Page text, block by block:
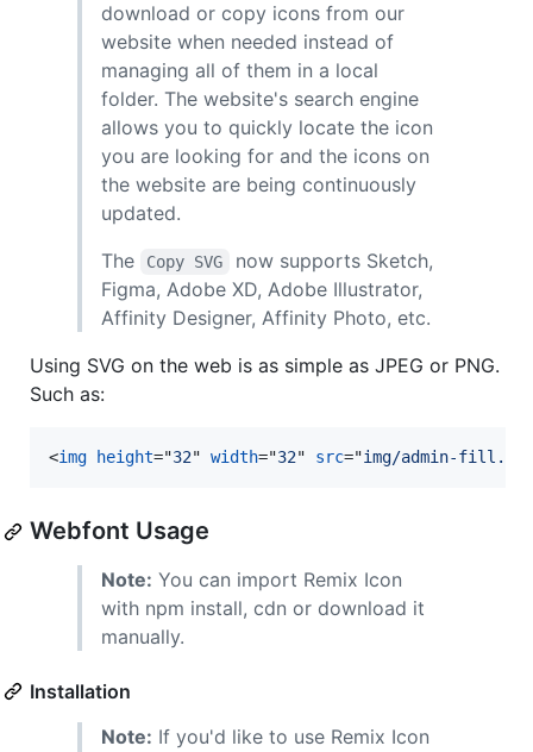
download or copy icons from our
website when needed instead of
managing all of them in a local
folder. The website's search engine
allows you to quickly locate the icon
you are looking for and the icons on
the website are being continuously
updated.
The
Copy SVG
now supports Sketch,
Figma, Adobe XD, Adobe Illustrator,
Affinity Designer, Affinity Photo, etc.
Using SVG on the web is as simple as JPEG or PNG.
Such as:
<img height="32" width="32" src="img/admin-fill.svg
Webfont Usage
Note: You can import Remix Icon
with npm install, cdn or download it
manually.
Installation
Note: If you'd like to use Remix Icon